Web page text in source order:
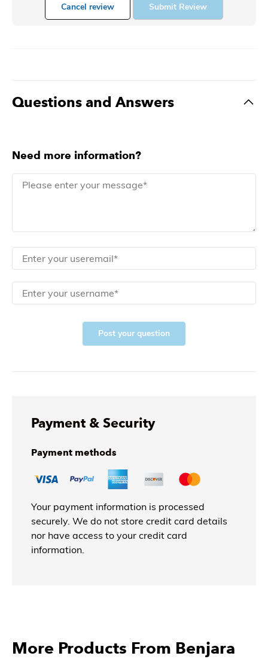
Cancel review Submit Review
Questions and Answers
Need more information?
Post your question
Payment & Security
Payment methods
Your payment information is processed
securely. We do not store credit card details
nor have access to your credit card
information.
More Products From Benjara